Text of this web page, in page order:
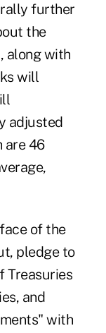
further
the
along with
will
adjusted
are 46
of the
, pledge to
Treasuries
and
with